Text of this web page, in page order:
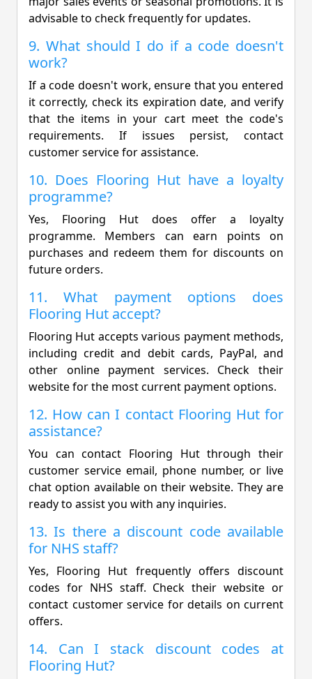
advisable to check frequently for updates.
9. What should I do if a code doesn't
work?
If a code doesn't work, ensure that you entered
it correctly, check its expiration date, and verify
that the items in your cart meet the code's
requirements. If issues persist, contact
customer service for assistance.
10. Does Flooring Hut have a loyalty
programme?
Yes, Flooring Hut does offer a loyalty
programme. Members can earn points on
purchases and redeem them for discounts on
future orders.
11. What payment options does
Flooring Hut accept?
Flooring Hut accepts various payment methods,
including credit and debit cards, PayPal, and
other online payment services. Check their
website for the most current payment options.
12. How can I contact Flooring Hut for
assistance?
You can contact Flooring Hut through their
customer service email, phone number, or live
chat option available on their website. They are
ready to assist you with any inquiries.
13. Is there a discount code available
for NHS staff?
Yes, Flooring Hut frequently offers discount
codes for NHS staff. Check their website or
contact customer service for details on current
offers.
14. Can I stack discount codes at
Flooring Hut?